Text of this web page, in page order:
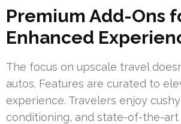
Premium Add-Ons
Enhanced
The focus on upscale travel
autos. Features are curated to
experience. Travelers enjoy
conditioning, and state-of-the-art